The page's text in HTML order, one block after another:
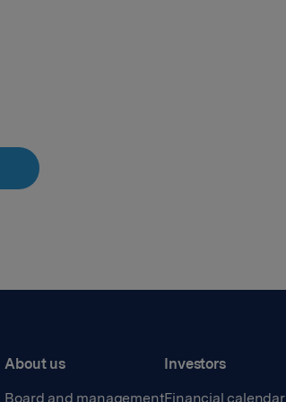
About us
Board and management
Investors
Financial calendar